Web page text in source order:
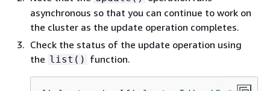
asynchronous so that you can continue to work on
the cluster as the update operation completes.
Check the status of the update operation using
the list() function.